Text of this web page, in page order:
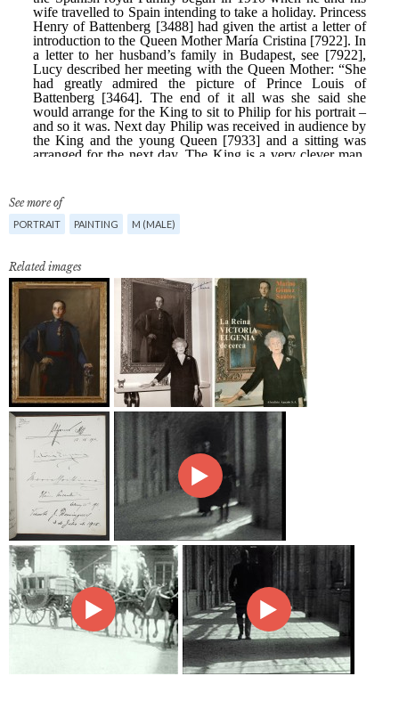
See more of
PORTRAIT PAINTING M (MALE)
Related images